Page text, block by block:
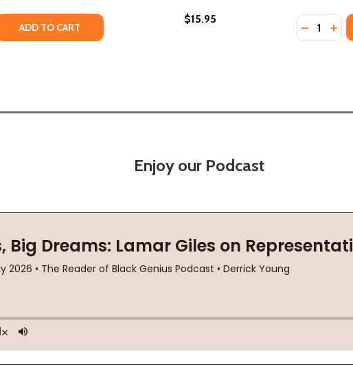
LOS ANGELES AND THE ERASURE OF MEMORY (PB)
FORGETTING: LOS ANGELES AND THE ERASURE OF MEMORY
QUANTITY OF THE CRIME WITHOUT A NAME: ETHNOCIDE AND
QUANTITY OF THE CRIME WITHOUT A NAME: ETHNOCIDE
ADD TO CART
$15.95 Quantity:
Enjoy our Podcast